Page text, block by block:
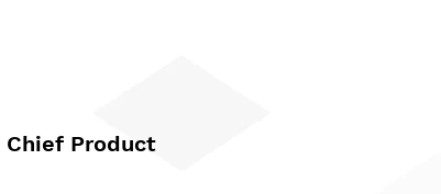
Product